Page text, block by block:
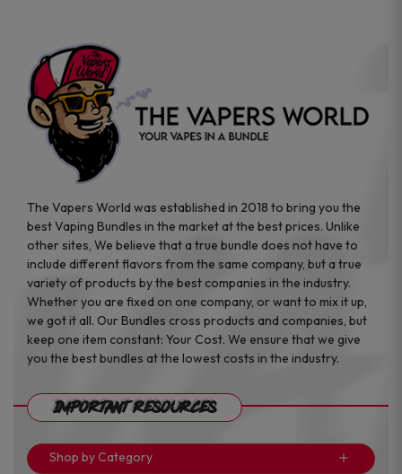
The Vapers World was established in 2018 to bring you the
best Vaping Bundles in the market at the best prices. Unlike
other sites, We believe that a true bundle does not have to
include different flavors from the same company, but a true
variety of products by the best companies in the industry.
Whether you are fixed on one company, or want to mix it up,
we got it all. Our Bundles cross products and companies, but
keep one item constant: Your Cost. We ensure that we give
you the best bundles at the lowest costs in the industry.
Important Resources
Shop by Category